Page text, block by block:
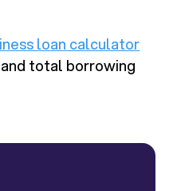
loan calculator
total borrowing